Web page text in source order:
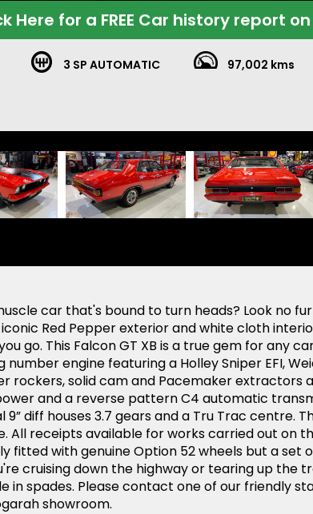
Here for a FREE Car history report
3 SP AUTOMATIC 97,002 kms
car that's bound to turn heads? Look no
iconic Red Pepper exterior and white cloth
go. This Falcon GT XB is a true gem for any
number engine featuring a Holley Sniper EFI,
rockers, solid cam and Pacemaker extractors
and a reverse pattern C4 automatic
diff houses 3.7 gears and a Tru Trac centre.
All receipts available for works carried out on
fitted with genuine Option 52 wheels but a set of
cruising down the highway or tearing up the
in spades. Please contact one of our friendly
showroom.